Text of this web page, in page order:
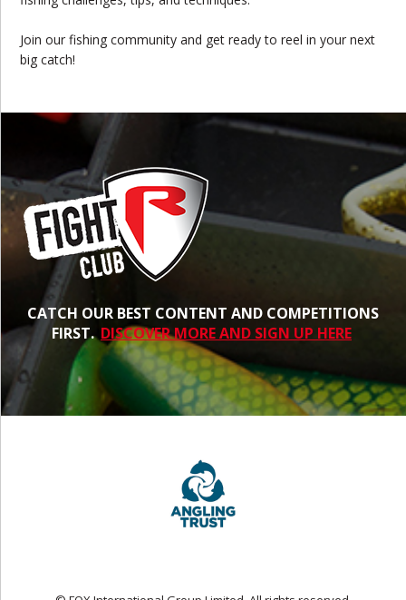
Join our fishing community and get ready to reel in your next
big catch!
CATCH OUR BEST CONTENT AND COMPETITIONS
FIRST. DISCOVER MORE AND SIGN UP HERE